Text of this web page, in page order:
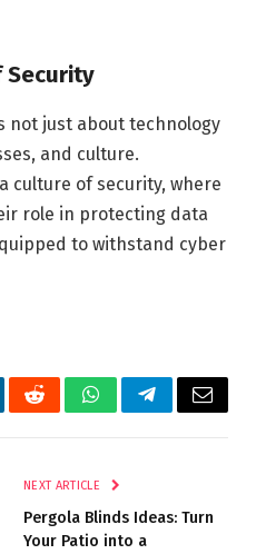
Security
not just about technology
and culture.
culture of security, where
role in protecting data
to withstand cyber
RedditWhatsAppTelegramEmail
NEXT ARTICLE
Pergola Blinds Ideas: Turn
Your Patio into a